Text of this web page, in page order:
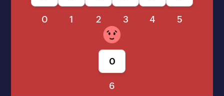
0 1 2 3 4 5
6